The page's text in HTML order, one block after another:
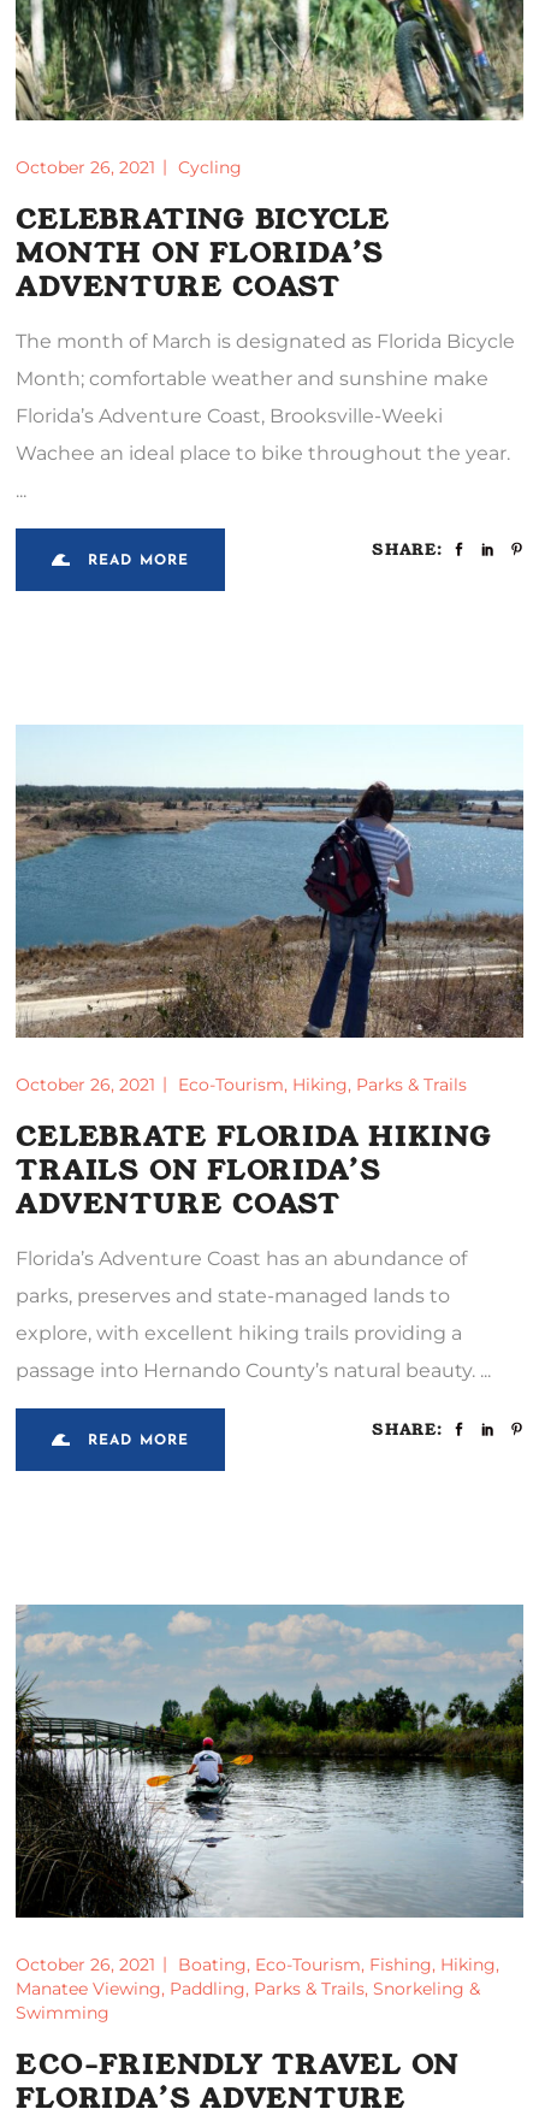
October 26, 2021 Cycling
CELEBRATING BICYCLE
MONTH ON FLORIDA’S
ADVENTURE COAST
The month of March is designated as Florida Bicycle
Month; comfortable weather and sunshine make
Florida’s Adventure Coast, Brooksville-Weeki
Wachee an ideal place to bike throughout the year.
READ MORE
SHARE:
October 26, 2021 Eco-Tourism, Hiking, Parks & Trails
CELEBRATE FLORIDA HIKING
TRAILS ON FLORIDA’S
ADVENTURE COAST
Florida’s Adventure Coast has an abundance of
parks, preserves and state-managed lands to
explore, with excellent hiking trails providing a
passage into Hernando County’s natural beauty.
READ MORE
SHARE:
October 26, 2021 Boating, Eco-Tourism, Fishing, Hiking,
Manatee Viewing, Paddling, Parks & Trails,Snorkeling &
Swimming
ECO-FRIENDLY TRAVEL ON
FLORIDA’S ADVENTURE